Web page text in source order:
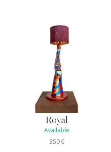
Royal
Available
350€